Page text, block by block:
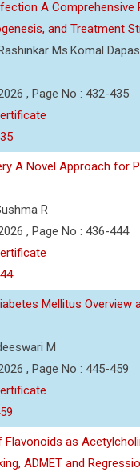
A Comprehensive
and Treatment
Ms.Komal
, Page No : 432-435
A Novel Approach for
R
, Page No : 436-444
Mellitus Overview
M
, Page No : 445-459
as
ADMET and